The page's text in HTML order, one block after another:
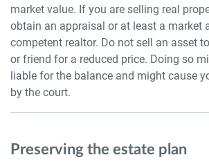
market value. If you are selling real
obtain an appraisal or at least a market
competent realtor. Do not sell an asset
or friend for a reduced price. Doing so
liable for the balance and might cause
by the court.
Preserving the estate plan